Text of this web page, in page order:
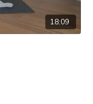
18:09